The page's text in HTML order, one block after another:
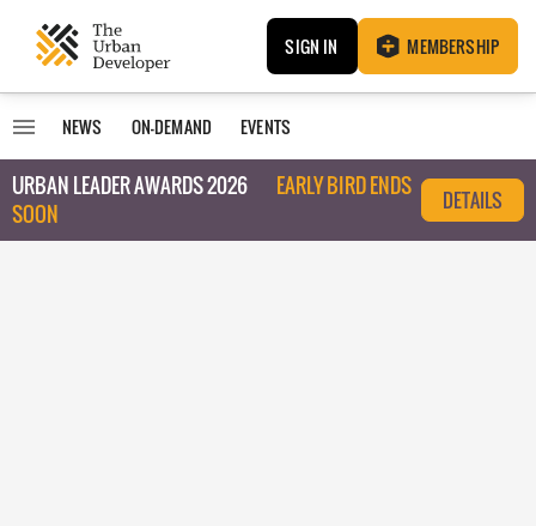
SIGN IN MEMBERSHIP
NEWS ON-DEMAND EVENTS
URBAN LEADER AWARDS 2026
EARLY BIRD ENDS
SOON
DETAILS